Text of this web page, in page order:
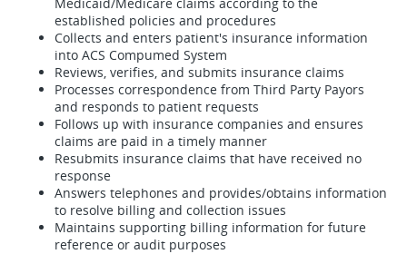
established policies and procedures
Collects and enters patient's insurance information
into ACS Compumed System
Reviews, verifies, and submits insurance claims
Processes correspondence from Third Party Payors
and responds to patient requests
Follows up with insurance companies and ensures
claims are paid in a timely manner
Resubmits insurance claims that have received no
response
Answers telephones and provides/obtains information
to resolve billing and collection issues
Maintains supporting billing information for future
reference or audit purposes